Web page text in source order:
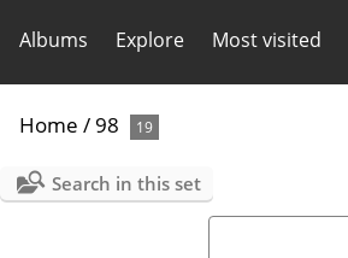
Albums Explore Most visited
Home /98 19
Search in this set